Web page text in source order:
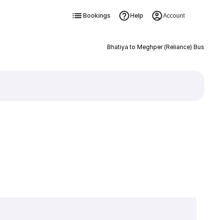
Bookings Help Account
Bhatiya to Meghper (Reliance) Bus